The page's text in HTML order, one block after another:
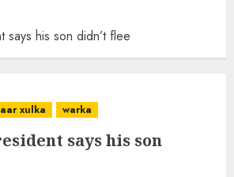
says his son didn’t flee
xulka warka
says his son